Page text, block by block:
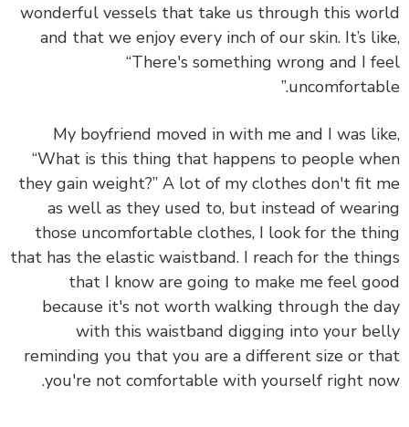
wonderful vessels that take us through this
and that we enjoy every inch of our skin. It’s
“There's something wrong and I
My boyfriend moved in with me and I was
“What is this thing that happens to people
they gain weight?” A lot of my clothes don't fit
as well as they used to, but instead of
those uncomfortable clothes, I look for the
that has the elastic waistband. I reach for the
that I know are going to make me feel
because it's not worth walking through the
with this waistband digging into your
reminding you that you are a different size or
you're not comfortable with yourself right